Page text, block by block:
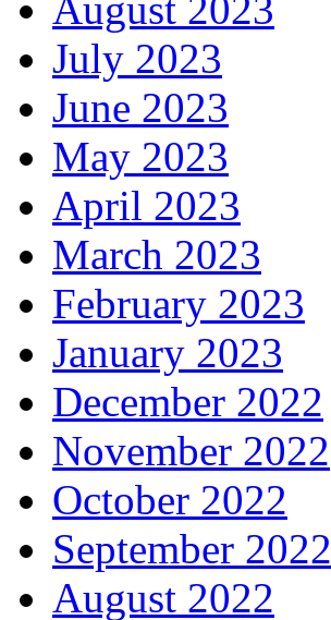
July 2023
June 2023
May 2023
April 2023
March 2023
February 2023
January 2023
December 2022
November 2022
October 2022
September 2022
August 2022